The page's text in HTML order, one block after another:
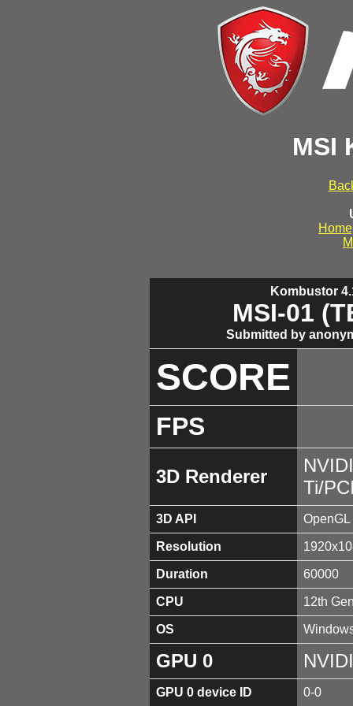
MSI
Kombustor
MSI-01
Submitted by
SCORE
FPS
3D Renderer
Ti/
3D API
Resolution
Duration 60000
CPU 12th
OS
GPU 0
GPU 0 device ID 0-0